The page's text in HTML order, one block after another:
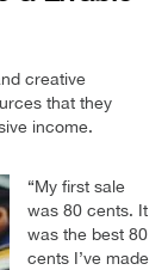
creative
that they
income.
“My first sale
was 80 cents. It
was the best 80
cents I’ve made